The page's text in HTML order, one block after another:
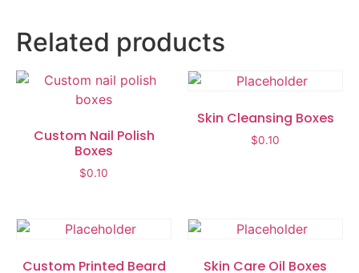
Related products
Custom Nail Polish
Boxes
$0.10
Skin Cleansing Boxes
$0.10
Custom Printed Beard
Skin Care Oil Boxes